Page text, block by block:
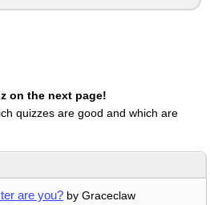
on the next page!
quizzes are good and which are
are you? by Graceclaw